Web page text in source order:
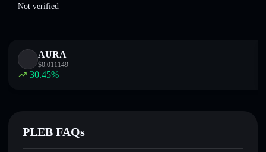
Not verified
AURA
$0.011149
30.45%
PLEB FAQs